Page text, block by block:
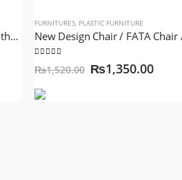
VP-315 Dark Gray Armless Chair With Silver Legs Model VIP Lexus Queen
FURNITURES, PLASTIC FURNITURE
₨1,520.00 ₨1,350.00